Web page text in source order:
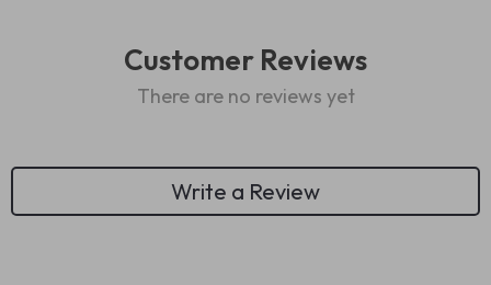
Customer Reviews
There are no reviews yet
Write a Review